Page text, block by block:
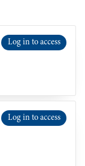
Log in to access
Log in to access